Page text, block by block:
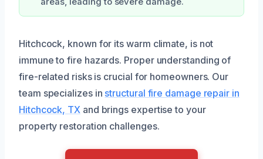
Hitchcock, known for its warm climate, is not
immune to fire hazards. Proper understanding of
fire-related risks is crucial for homeowners. Our
team specializes in structural fire damage repair in
Hitchcock, TX and brings expertise to your
property restoration challenges.